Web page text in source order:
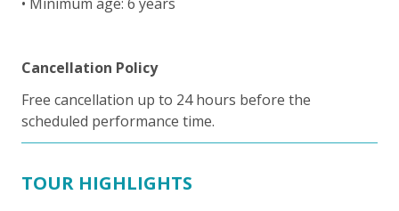
Cancellation Policy
Free cancellation up to 24 hours before the
scheduled performance time.
TOUR HIGHLIGHTS